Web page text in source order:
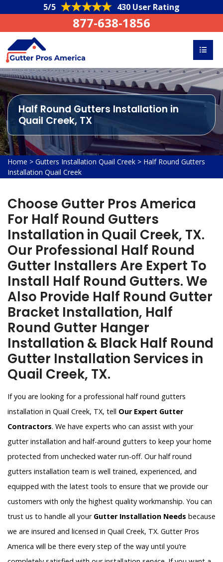
5/5 430 User Rating
877-638-1856
Half Round Gutters Installation in
Quail Creek, TX
Home > Gutters Installation Quail Creek > Half Round Gutters
Installation Quail Creek
Choose Gutter Pros America
For Half Round Gutters
Installation in Quail Creek, TX.
Our Professional Half Round
Gutter Installers Are Expert To
Install Half Round Gutters. We
Also Provide Half Round Gutter
Bracket Installation, Half
Round Gutter Hanger
Installation & Black Half Round
Gutter Installation Services in
Quail Creek, TX.
If you are looking for a professional half round gutters
installation in Quail Creek, TX, tell Our Expert Gutter
Contractors. We have experts who can assist with your
gutter installation and half-around gutters to keep your home
protected from unchecked water run-off. Our half round
gutters installation team is well trained, experienced, and
equipped with the latest tools to ensure that we provide our
customers with only the highest quality workmanship. You can
trust us to handle all your Gutter Installation Needs because
we are insured and licensed in Quail Creek, TX. Gutter Pros
America will be there every step of the way until you’re